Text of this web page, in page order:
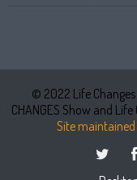
© 2022 Life
CHANGES Show and
Site